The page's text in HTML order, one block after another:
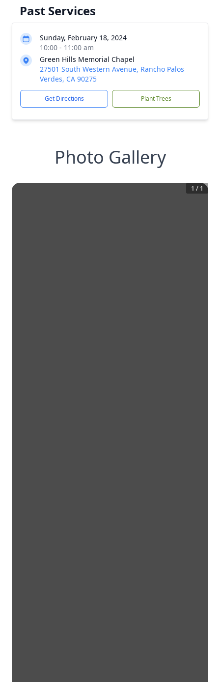
Past Services
Sunday, February 18, 2024
10:00 - 11:00 am
Green Hills Memorial Chapel
27501 South Western Avenue, Rancho Palos
Verdes, CA 90275
Get Directions Plant Trees
Photo Gallery
1 / 1